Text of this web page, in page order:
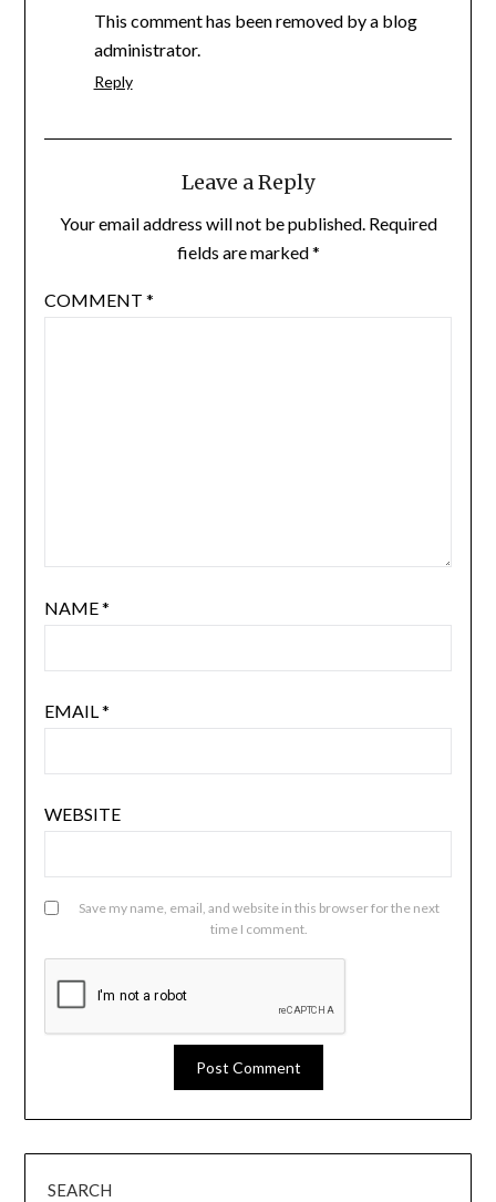
This comment has been removed by a blog
administrator.
Reply
Leave a Reply
Your email address will not be published. Required
fields are marked*
COMMENT *
NAME*
EMAIL*
WEBSITE
Save my name, email, and website in this browser for the next
time I comment.
SEARCH